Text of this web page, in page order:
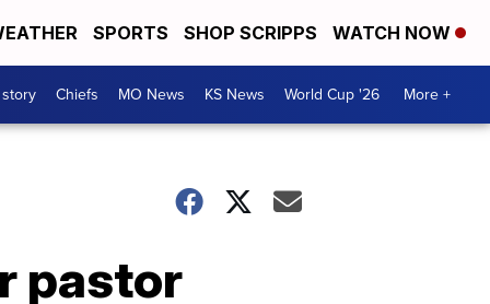
SPORTS SHOP SCRIPPS WATCH NOW
Chiefs MO News KS News World Cup '26 More +
pastor